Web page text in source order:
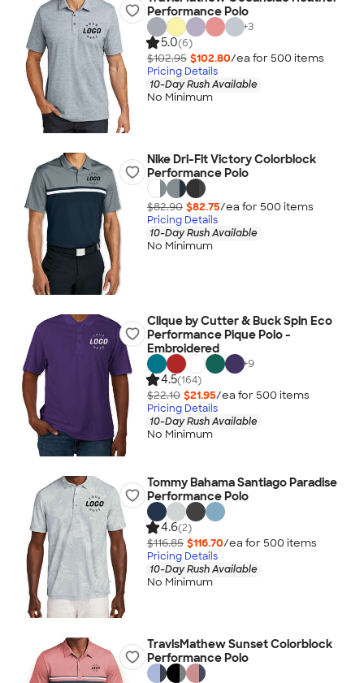
Performance Polo
+3
5.0(6)
$102.95 $102.80/ea for 500 items
Pricing Details
10-Day Rush Available
No Minimum
Nike Dri-Fit Victory Colorblock
Performance Polo
$82.90 $82.75/ea for 500 items
Pricing Details
10-Day Rush Available
No Minimum
Clique by Cutter & Buck Spin Eco
Performance Pique Polo -
Embroidered
+9
4.5(164)
$22.10 $21.95/ea for 500 items
Pricing Details
10-Day Rush Available
No Minimum
Tommy Bahama Santiago Paradise
Performance Polo
4.6(2)
$116.85 $116.70/ea for 500 items
Pricing Details
10-Day Rush Available
No Minimum
TravisMathew Sunset Colorblock
Performance Polo